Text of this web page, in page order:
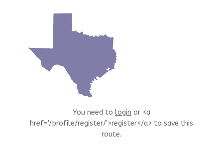
You need to login or <a
href='/profile/register/'>register</a> to save this
route.